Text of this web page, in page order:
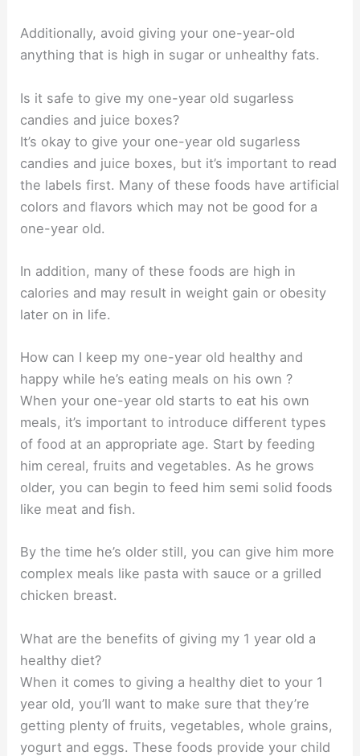
Additionally, avoid giving your one-year-old
anything that is high in sugar or unhealthy fats.
Is it safe to give my one-year old sugarless
candies and juice boxes?
It’s okay to give your one-year old sugarless
candies and juice boxes, but it’s important to read
the labels first. Many of these foods have artificial
colors and flavors which may not be good for a
one-year old.
In addition, many of these foods are high in
calories and may result in weight gain or obesity
later on in life.
How can I keep my one-year old healthy and
happy while he’s eating meals on his own ?
When your one-year old starts to eat his own
meals, it’s important to introduce different types
of food at an appropriate age. Start by feeding
him cereal, fruits and vegetables. As he grows
older, you can begin to feed him semi solid foods
like meat and fish.
By the time he’s older still, you can give him more
complex meals like pasta with sauce or a grilled
chicken breast.
What are the benefits of giving my 1 year old a
healthy diet?
When it comes to giving a healthy diet to your 1
year old, you’ll want to make sure that they’re
getting plenty of fruits, vegetables, whole grains,
yogurt and eggs. These foods provide your child